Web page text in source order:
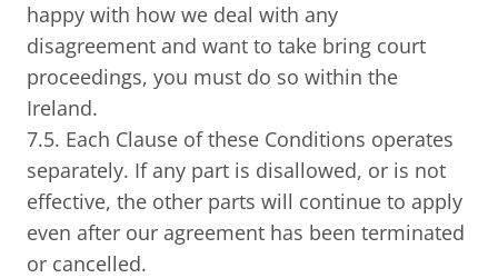
happy with how we deal with any
disagreement and want to take bring court
proceedings, you must do so within the
Ireland.
7.5. Each Clause of these Conditions operates
separately. If any part is disallowed, or is not
effective, the other parts will continue to apply
even after our agreement has been terminated
or cancelled.